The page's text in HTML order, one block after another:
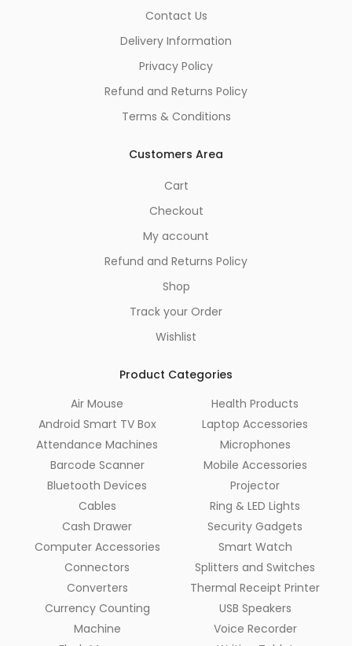
Contact Us
Delivery Information
Privacy Policy
Refund and Returns Policy
Terms & Conditions
Customers Area
Cart
Checkout
My account
Refund and Returns Policy
Shop
Track your Order
Wishlist
Product Categories
Air Mouse
Android Smart TV Box
Attendance Machines
Barcode Scanner
Bluetooth Devices
Cables
Cash Drawer
Computer Accessories
Connectors
Converters
Currency Counting
Machine
Health Products
Laptop Accessories
Microphones
Mobile Accessories
Projector
Ring & LED Lights
Security Gadgets
Smart Watch
Splitters and Switches
Thermal Receipt Printer
USB Speakers
Voice Recorder